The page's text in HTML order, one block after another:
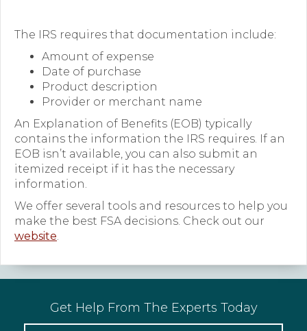
The IRS requires that documentation include:
Amount of expense
Date of purchase
Product description
Provider or merchant name
An Explanation of Benefits (EOB) typically
contains the information the IRS requires. If an
EOB isn’t available, you can also submit an
itemized receipt if it has the necessary
information.
We offer several tools and resources to help you
make the best FSA decisions. Check out our
website.
Get Help From The Experts Today